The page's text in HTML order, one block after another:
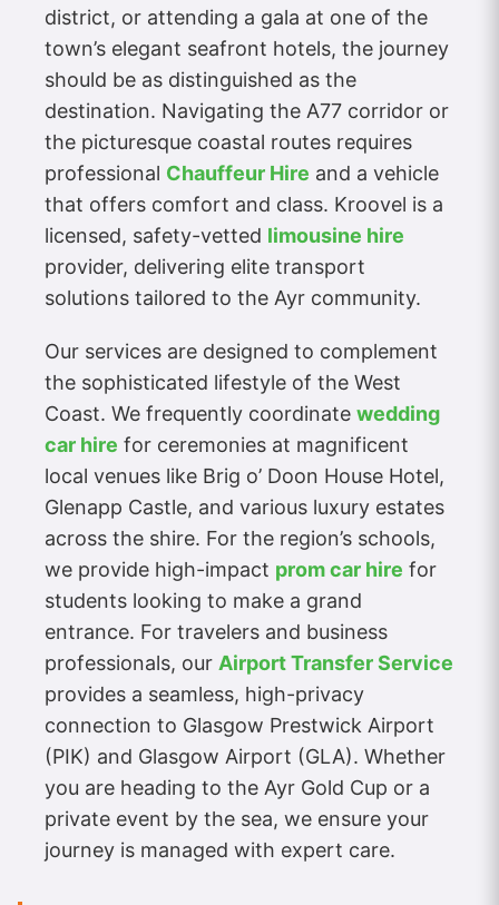
district, or attending a gala at one of the
town’s elegant seafront hotels, the journey
should be as distinguished as the
destination. Navigating the A77 corridor or
the picturesque coastal routes requires
professional Chauffeur Hire and a vehicle
that offers comfort and class. Kroovel is a
licensed, safety-vetted limousine hire
provider, delivering elite transport
solutions tailored to the Ayr community.
Our services are designed to complement
the sophisticated lifestyle of the West
Coast. We frequently coordinate wedding
car hire for ceremonies at magnificent
local venues like Brig o’ Doon House Hotel,
Glenapp Castle, and various luxury estates
across the shire. For the region’s schools,
we provide high-impact prom car hire for
students looking to make a grand
entrance. For travelers and business
professionals, our Airport Transfer Service
provides a seamless, high-privacy
connection to Glasgow Prestwick Airport
(PIK) and Glasgow Airport (GLA). Whether
you are heading to the Ayr Gold Cup or a
private event by the sea, we ensure your
journey is managed with expert care.